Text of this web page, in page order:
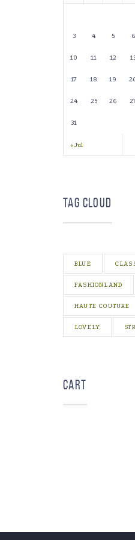
« Jul
3 4 5 6
10 11 12
17 18 19
24 25 26
31
Tag Cloud
BLUE
FASHIONLAND
HAUTE COUTURE
LOVELY
Cart